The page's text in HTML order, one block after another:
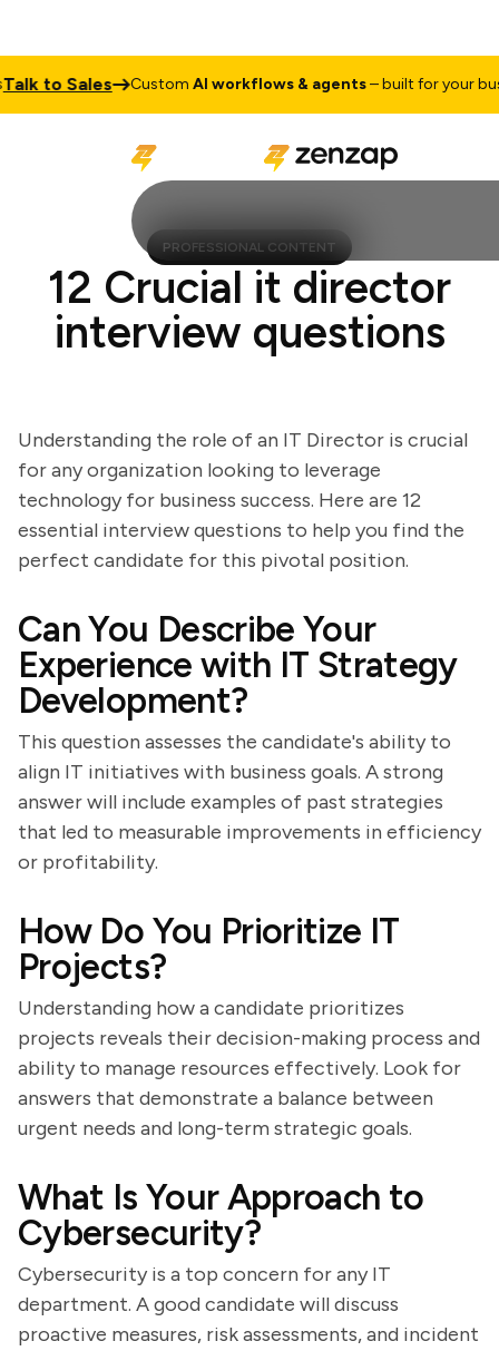
to Sales CustomAI workflows & agents– built for your
PROFESSIONAL CONTENT
12 Crucial it director
interview questions
Understanding the role of an IT Director is crucial
for any organization looking to leverage
technology for business success. Here are 12
essential interview questions to help you find the
perfect candidate for this pivotal position.
Can You Describe Your
Experience with IT Strategy
Development?
This question assesses the candidate's ability to
align IT initiatives with business goals. A strong
answer will include examples of past strategies
that led to measurable improvements in efficiency
or profitability.
How Do You Prioritize IT
Projects?
Understanding how a candidate prioritizes
projects reveals their decision-making process and
ability to manage resources effectively. Look for
answers that demonstrate a balance between
urgent needs and long-term strategic goals.
What Is Your Approach to
Cybersecurity?
Cybersecurity is a top concern for any IT
department. A good candidate will discuss
proactive measures, risk assessments, and incident